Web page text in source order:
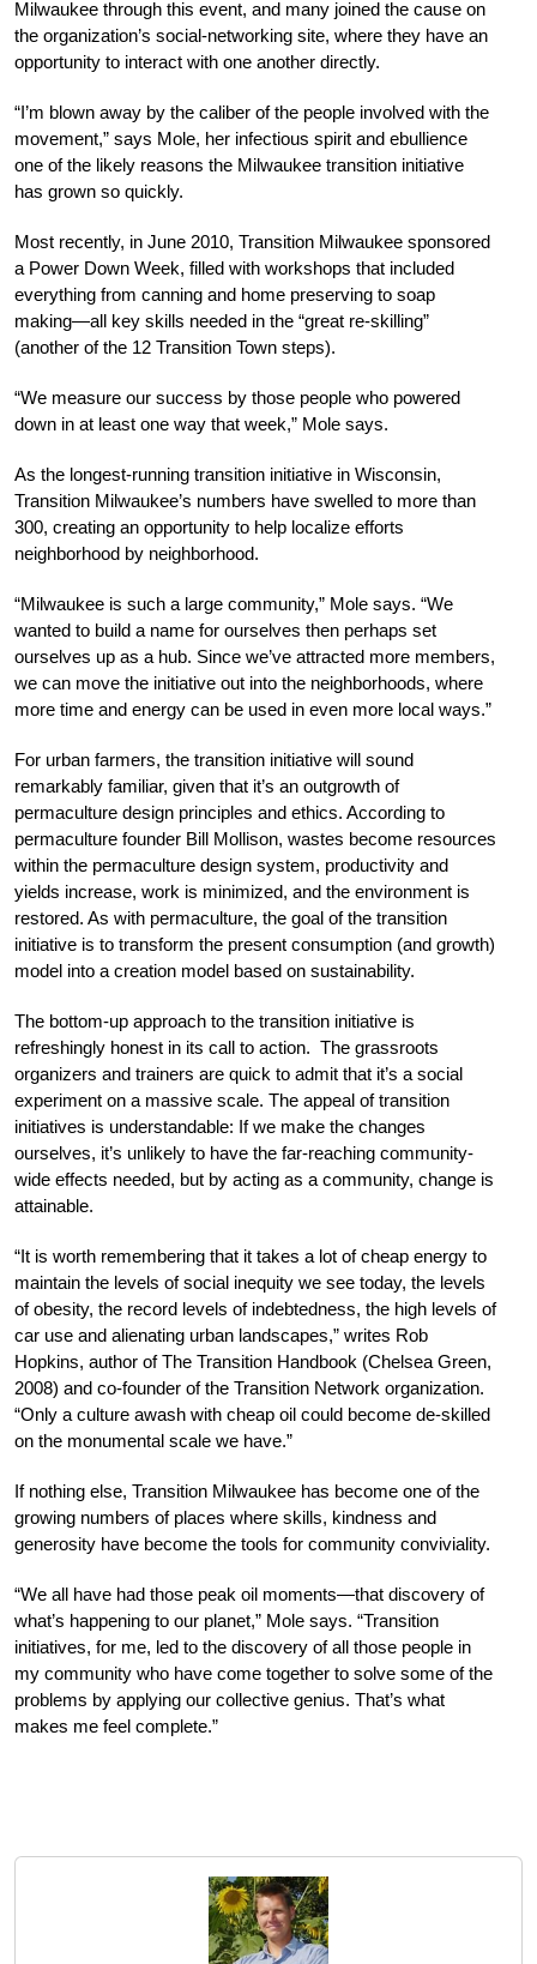
Milwaukee through this event, and many joined the cause on
the organization’s social-networking site, where they have an
opportunity to interact with one another directly.
“I’m blown away by the caliber of the people involved with the
movement,” says Mole, her infectious spirit and ebullience
one of the likely reasons the Milwaukee transition initiative
has grown so quickly.
Most recently, in June 2010, Transition Milwaukee sponsored
a Power Down Week, filled with workshops that included
everything from canning and home preserving to soap
making—all key skills needed in the “great re-skilling”
(another of the 12 Transition Town steps).
“We measure our success by those people who powered
down in at least one way that week,” Mole says.
As the longest-running transition initiative in Wisconsin,
Transition Milwaukee’s numbers have swelled to more than
300, creating an opportunity to help localize efforts
neighborhood by neighborhood.
“Milwaukee is such a large community,” Mole says. “We
wanted to build a name for ourselves then perhaps set
ourselves up as a hub. Since we’ve attracted more members,
we can move the initiative out into the neighborhoods, where
more time and energy can be used in even more local ways.”
For urban farmers, the transition initiative will sound
remarkably familiar, given that it’s an outgrowth of
permaculture design principles and ethics. According to
permaculture founder Bill Mollison, wastes become resources
within the permaculture design system, productivity and
yields increase, work is minimized, and the environment is
restored. As with permaculture, the goal of the transition
initiative is to transform the present consumption (and growth)
model into a creation model based on sustainability.
The bottom-up approach to the transition initiative is
refreshingly honest in its call to action. The grassroots
organizers and trainers are quick to admit that it’s a social
experiment on a massive scale. The appeal of transition
initiatives is understandable: If we make the changes
ourselves, it’s unlikely to have the far-reaching community-
wide effects needed, but by acting as a community, change is
attainable.
“It is worth remembering that it takes a lot of cheap energy to
maintain the levels of social inequity we see today, the levels
of obesity, the record levels of indebtedness, the high levels of
car use and alienating urban landscapes,” writes Rob
Hopkins, author of The Transition Handbook (Chelsea Green,
2008) and co-founder of the Transition Network organization.
“Only a culture awash with cheap oil could become de-skilled
on the monumental scale we have.”
If nothing else, Transition Milwaukee has become one of the
growing numbers of places where skills, kindness and
generosity have become the tools for community conviviality.
“We all have had those peak oil moments—that discovery of
what’s happening to our planet,” Mole says. “Transition
initiatives, for me, led to the discovery of all those people in
my community who have come together to solve some of the
problems by applying our collective genius. That’s what
makes me feel complete.”